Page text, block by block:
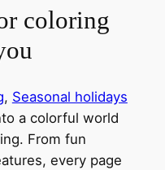
coloring
, Seasonal holidays
a colorful world
From fun
every page